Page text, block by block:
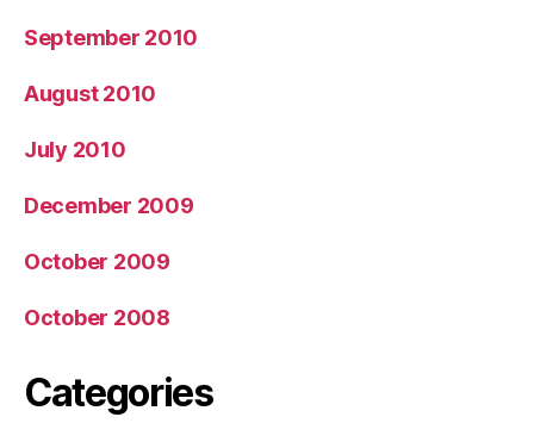
September 2010
August 2010
July 2010
December 2009
October 2009
October 2008
Categories